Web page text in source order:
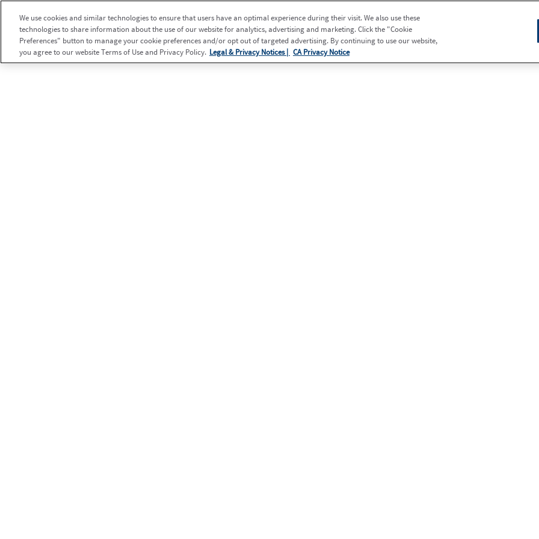
We use cookies and similar technologies to ensure that users have an optimal experience during their visit. We also use these
technologies to share information about the use of our website for analytics, advertising and marketing. Click the "Cookie
Preferences" button to manage your cookie preferences and/or opt out of targeted advertising. By continuing to use our website,
you agree to our website Terms of Use and Privacy Policy. Legal & Privacy Notices | CA Privacy Notice